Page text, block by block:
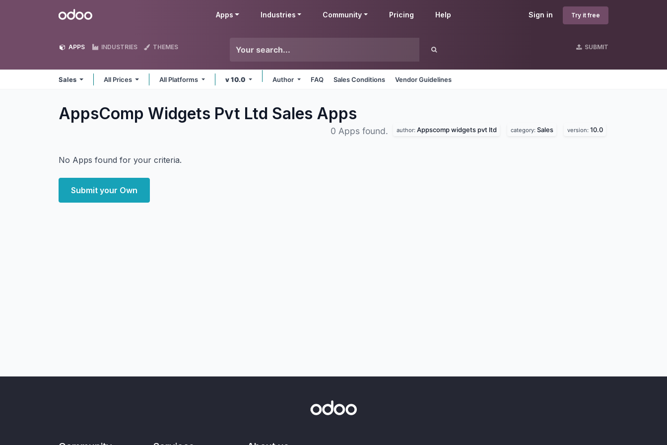
Odoo Sign in Try it free
Apps Industries Community Pricing Help
APPS INDUSTRIES THEMES SUBMIT
Sales All Prices All Platforms v 10.0 Author FAQ Sales Conditions Vendor Guidelines
AppsComp Widgets Pvt Ltd Sales Apps
0 Apps found. author: Appscomp widgets pvt ltd category: Sales version: 10.0
No Apps found for your criteria.
Submit your Own